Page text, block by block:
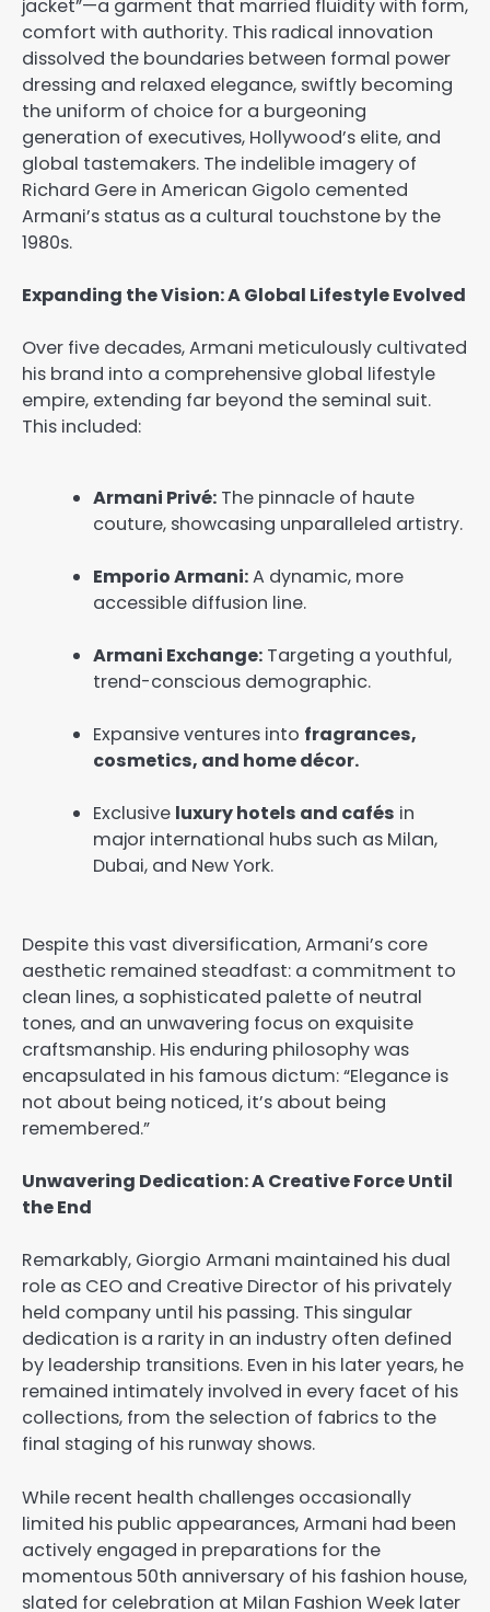
jacket”—a garment that married fluidity with form,
comfort with authority. This radical innovation
dissolved the boundaries between formal power
dressing and relaxed elegance, swiftly becoming
the uniform of choice for a burgeoning
generation of executives, Hollywood’s elite, and
global tastemakers. The indelible imagery of
Richard Gere in American Gigolo cemented
Armani’s status as a cultural touchstone by the
1980s.
Expanding the Vision: A Global Lifestyle Evolved
Over five decades, Armani meticulously cultivated
his brand into a comprehensive global lifestyle
empire, extending far beyond the seminal suit.
This included:
Armani Privé: The pinnacle of haute
couture, showcasing unparalleled artistry.
Emporio Armani:A dynamic, more
accessible diffusion line.
Armani Exchange: Targeting a youthful,
trend-conscious demographic.
Expansive ventures into fragrances,
cosmetics, and home décor.
Exclusive luxury hotels and cafés in
major international hubs such as Milan,
Dubai, and New York.
Despite this vast diversification, Armani’s core
aesthetic remained steadfast: a commitment to
clean lines, a sophisticated palette of neutral
tones, and an unwavering focus on exquisite
craftsmanship. His enduring philosophy was
encapsulated in his famous dictum: “Elegance is
not about being noticed, it’s about being
remembered.”
Unwavering Dedication: A Creative Force Until
the End
Remarkably, Giorgio Armani maintained his dual
role as CEO and Creative Director of his privately
held company until his passing. This singular
dedication is a rarity in an industry often defined
by leadership transitions. Even in his later years, he
remained intimately involved in every facet of his
collections, from the selection of fabrics to the
final staging of his runway shows.
While recent health challenges occasionally
limited his public appearances, Armani had been
actively engaged in preparations for the
momentous 50th anniversary of his fashion house,
slated for celebration at Milan Fashion Week later